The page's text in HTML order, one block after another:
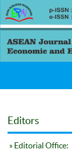
Editors
» Editorial Office: